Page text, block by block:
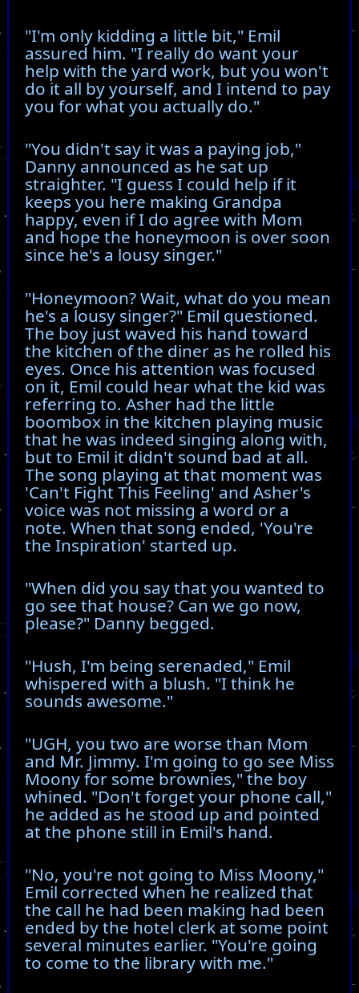
"I'm only kidding a little bit," Emil
assured him. "I really do want your
help with the yard work, but you won't
do it all by yourself, and I intend to pay
you for what you actually do."
"You didn't say it was a paying job,"
Danny announced as he sat up
straighter. "I guess I could help if it
keeps you here making Grandpa
happy, even if I do agree with Mom
and hope the honeymoon is over soon
since he's a lousy singer."
"Honeymoon? Wait, what do you mean
he's a lousy singer?" Emil questioned.
The boy just waved his hand toward
the kitchen of the diner as he rolled his
eyes. Once his attention was focused
on it, Emil could hear what the kid was
referring to. Asher had the little
boombox in the kitchen playing music
that he was indeed singing along with,
but to Emil it didn't sound bad at all.
The song playing at that moment was
'Can't Fight This Feeling' and Asher's
voice was not missing a word or a
note. When that song ended, 'You're
the Inspiration' started up.
"When did you say that you wanted to
go see that house? Can we go now,
please?" Danny begged.
"Hush, I'm being serenaded," Emil
whispered with a blush. "I think he
sounds awesome."
"UGH, you two are worse than Mom
and Mr. Jimmy. I'm going to go see Miss
Moony for some brownies," the boy
whined. "Don't forget your phone call,"
he added as he stood up and pointed
at the phone still in Emil's hand.
"No, you're not going to Miss Moony,"
Emil corrected when he realized that
the call he had been making had been
ended by the hotel clerk at some point
several minutes earlier. "You're going
to come to the library with me."